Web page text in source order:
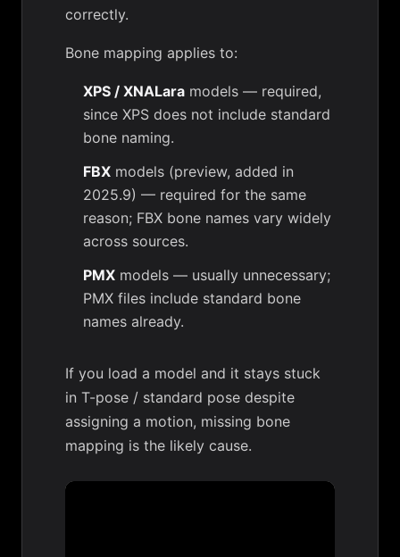
correctly.
Bone mapping applies to:
XPS / XNALara models — required,
since XPS does not include standard
bone naming.
FBX models (preview, added in
2025.9) — required for the same
reason; FBX bone names vary widely
across sources.
PMX models — usually unnecessary;
PMX files include standard bone
names already.
If you load a model and it stays stuck
in T-pose / standard pose despite
assigning a motion, missing bone
mapping is the likely cause.